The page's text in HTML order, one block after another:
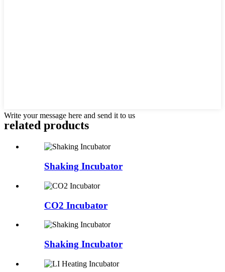
Write your message here and send it to us
related products
Shaking Incubator
CO2 Incubator
Shaking Incubator